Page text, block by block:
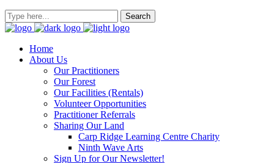
Home
About Us
Our Practitioners
Our Forest
Our Facilities (Rentals)
Volunteer Opportunities
Practitioner Referrals
Sharing Our Land
Carp Ridge Learning Centre Charity
Ninth Wave Arts
Sign Up for Our Newsletter!